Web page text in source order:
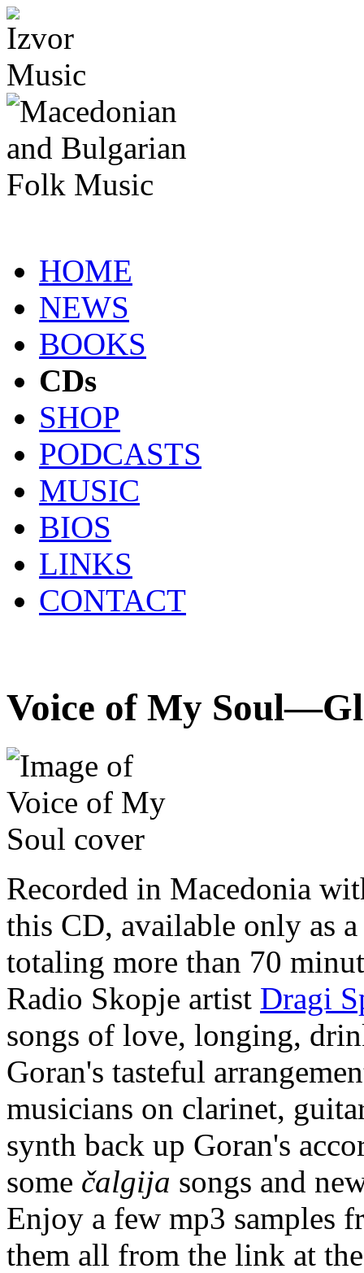
HOME
NEWS
BOOKS
CDs
SHOP
PODCASTS
MUSIC
BIOS
LINKS
CONTACT
Voice of My
Recorded in Macedonia
this CD, available only as
totaling more than 70
Radio Skopje artist Dragi
songs of love, longing,
Goran's tasteful
musicians on clarinet,
synth back up Goran's
some čalgija songs and
Enjoy a few mp3 samples
them all from the link at